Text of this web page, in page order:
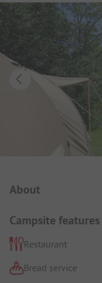
About
Campsite features
Restaurant
Bread service